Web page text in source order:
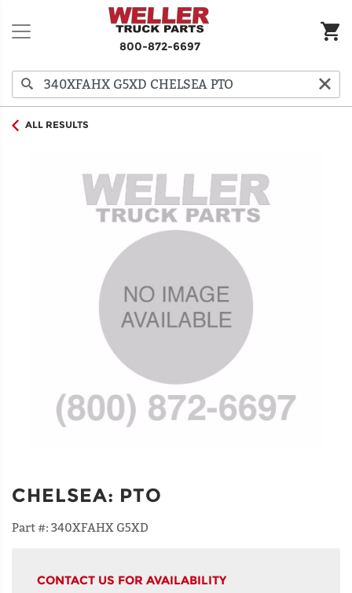
800-872-6697
ALL RESULTS
CHELSEA: PTO
Part #: 340XFAHX G5XD
CONTACT US FOR AVAILABILITY